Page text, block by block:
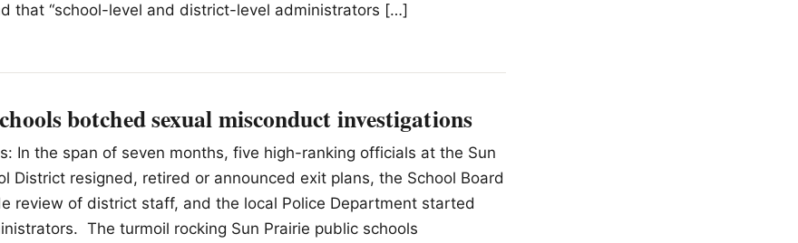
that “school-level and district-level administrators […]
botched sexual misconduct investigations
In the span of seven months, five high-ranking officials at the Sun
District resigned, retired or announced exit plans, the School Board
review of district staff, and the local Police Department started
The turmoil rocking Sun Prairie public schools